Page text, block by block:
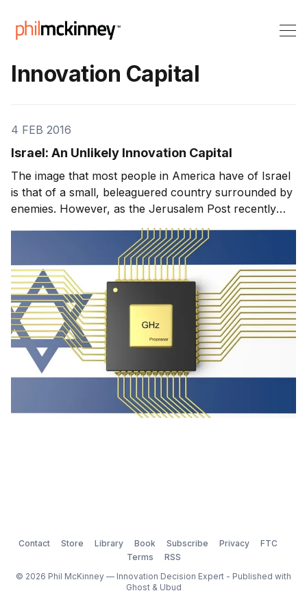
Innovation Capital
4 FEB 2016
Israel: An Unlikely Innovation Capital
The image that most people in America have of Israel
is that of a small, beleaguered country surrounded by
enemies. However, as the Jerusalem Post recently
noted, the Jewish State has become a hotbed of
innovation and high technology, rivaling even Silicon
Valley. Israel ranks fifth on the Bloomberg
Contact Store Library Book Subscribe Privacy
FTC
Terms
RSS
© 2026 Phil McKinney — Innovation Decision Expert - Published with
Ghost& Ubud